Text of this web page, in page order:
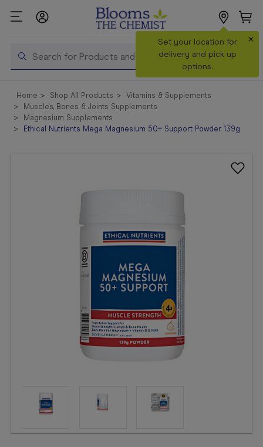
Search
Set your location for
delivery and pick up
options.
×
Shop All
Products
Shop
Home Shop All Products
Vitamins & Supplements
Muscles, Bones & Joints Supplements
Magnesium Supplements
Ethical Nutrients Mega Magnesium 50+ Support Powder 139g